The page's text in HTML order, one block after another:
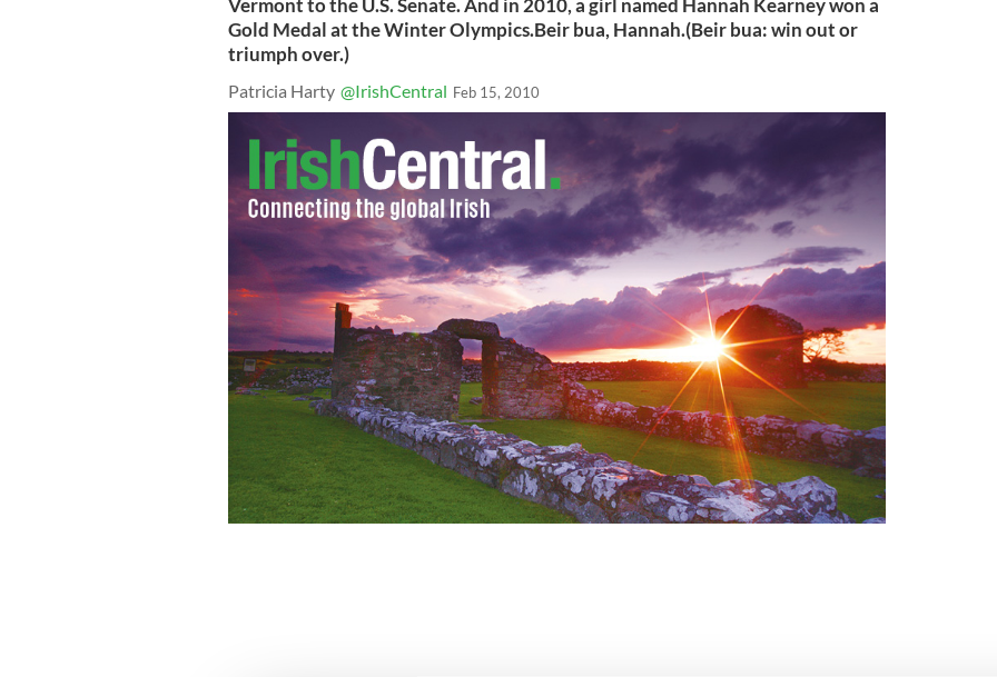
Vermont to the U.S. Senate. And in 2010, a girl named Hannah Kearney won a
Gold Medal at the Winter Olympics.Beir bua, Hannah.(Beir bua: win out or
triumph over.)
Patricia Harty @IrishCentral Feb 15, 2010